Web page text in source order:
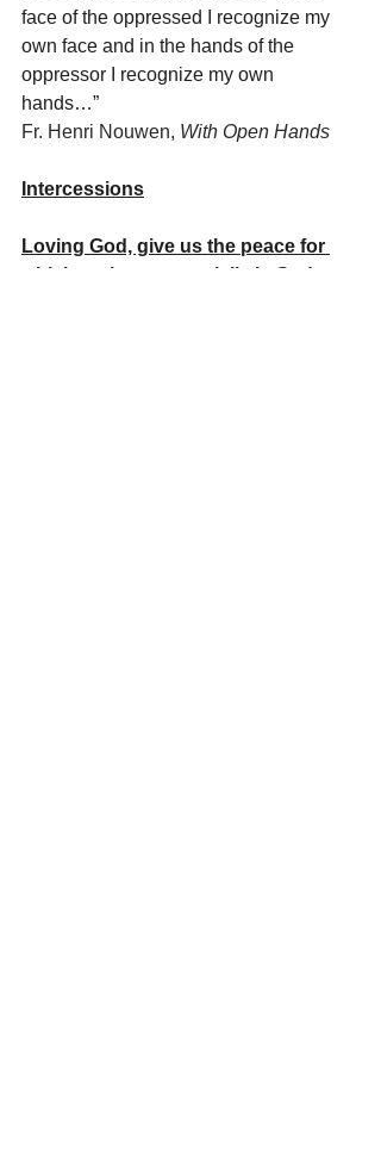
face of the oppressed I recognize my
own face and in the hands of the
oppressor I recognize my own
hands…”
Fr. Henri Nouwen, With Open Hands
Intercessions
Loving God, give us the peace for
which we long, especially in Sudan,